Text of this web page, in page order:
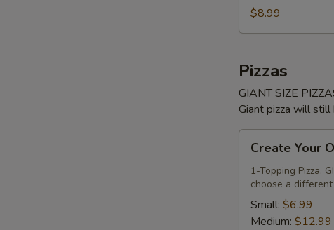
$8.99
Pizzas
GIANT SIZE
Giant pizza will still
Your
Own
Pizza
Create Your
1-Topping Pizza.
choose a
Small: $6.99
Medium: $12.99